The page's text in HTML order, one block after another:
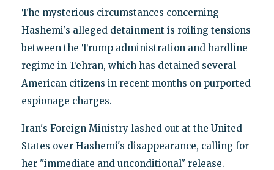
The mysterious circumstances concerning
Hashemi's alleged detainment is roiling tensions
between the Trump administration and hardline
regime in Tehran, which has detained several
American citizens in recent months on purported
espionage charges.
Iran's Foreign Ministry lashed out at the United
States over Hashemi's disappearance, calling for
her "immediate and unconditional" release.